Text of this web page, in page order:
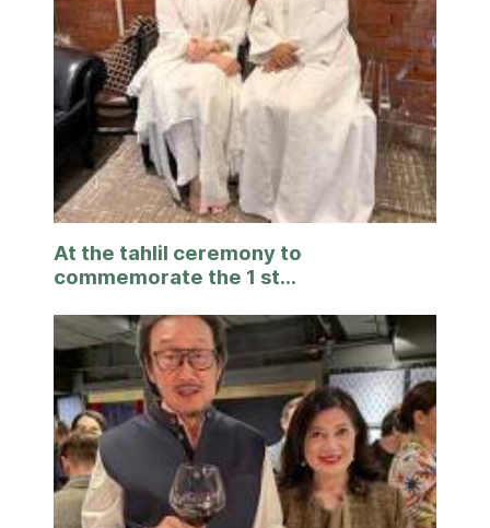
At the tahlil ceremony to
commemorate the 1 st...